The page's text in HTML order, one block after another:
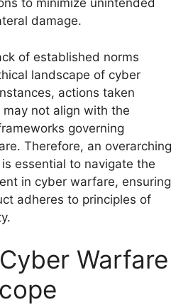
to minimize unintended
damage.
of established norms
landscape of cyber
actions taken
not align with the
governing
Therefore, an overarching
essential to navigate the
in cyber warfare, ensuring
adheres to principles of
Warfare